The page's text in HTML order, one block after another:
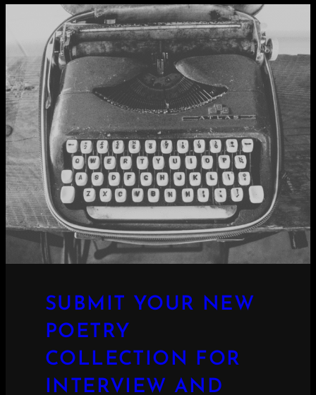
SUBMIT YOUR NEW
POETRY
COLLECTION FOR
INTERVIEW AND